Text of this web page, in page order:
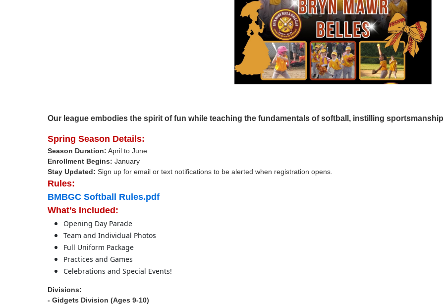
Our league embodies the spirit of fun while teaching the fundamentals of softball, instilling
Spring Season Details:
Season Duration: April to June
Enrollment Begins: January
Stay Updated: Sign up for email or text notifications to be alerted when registration opens.
Rules:
BMBGC Softball Rules.pdf
What’s Included:
Opening Day Parade
Team and Individual Photos
Full Uniform Package
Practices and Games
Celebrations and Special Events!
Divisions:
- Gidgets Division (Ages 9-10)